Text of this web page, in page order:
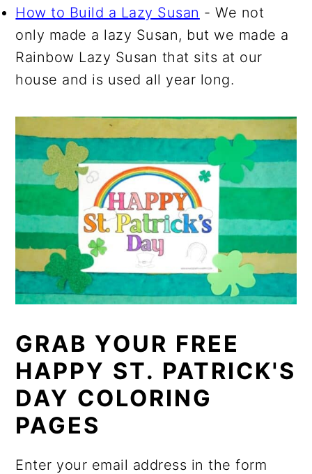
How to Build a Lazy Susan - We not
only made a lazy Susan, but we made a
Rainbow Lazy Susan that sits at our
house and is used all year long.
GRAB YOUR FREE
HAPPY ST. PATRICK'S
DAY COLORING
PAGES
Enter your email address in the form